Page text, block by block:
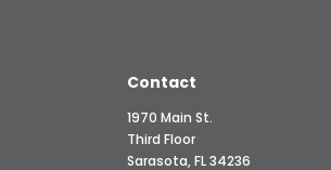
Contact
1970 Main St.
Third Floor
Sarasota, FL 34236